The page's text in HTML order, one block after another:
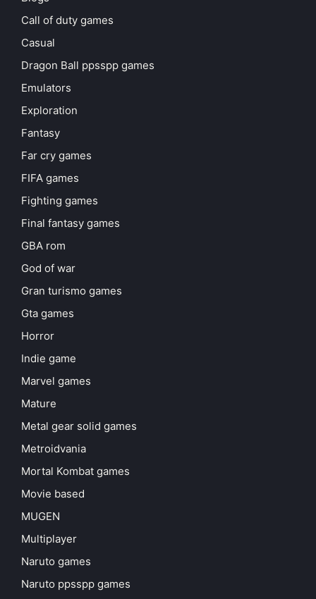
Call of duty games
Casual
Dragon Ball ppsspp games
Emulators
Exploration
Fantasy
Far cry games
FIFA games
Fighting games
Final fantasy games
GBA rom
God of war
Gran turismo games
Gta games
Horror
Indie game
Marvel games
Mature
Metal gear solid games
Metroidvania
Mortal Kombat games
Movie based
MUGEN
Multiplayer
Naruto games
Naruto ppsspp games